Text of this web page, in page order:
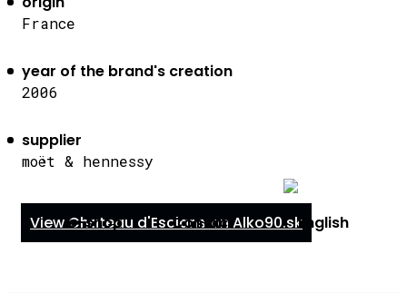
e-shop Contact
France
year of the brand's creation
2006
supplier
moët & hennessy
View Chateau d'Esclans on Alko90.sk